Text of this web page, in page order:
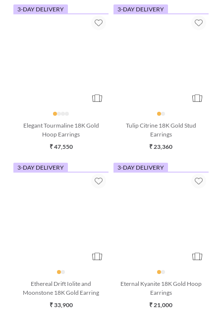
3-DAY DELIVERY
Elegant Tourmaline 18K Gold
3-DAY DELIVERY
Tulip Citrine 18K Gold Stud
3-DAY DELIVERY
Ethereal Drift Iolite and
3-DAY DELIVERY
Eternal Kyanite 18K Gold Hoop
Earrings